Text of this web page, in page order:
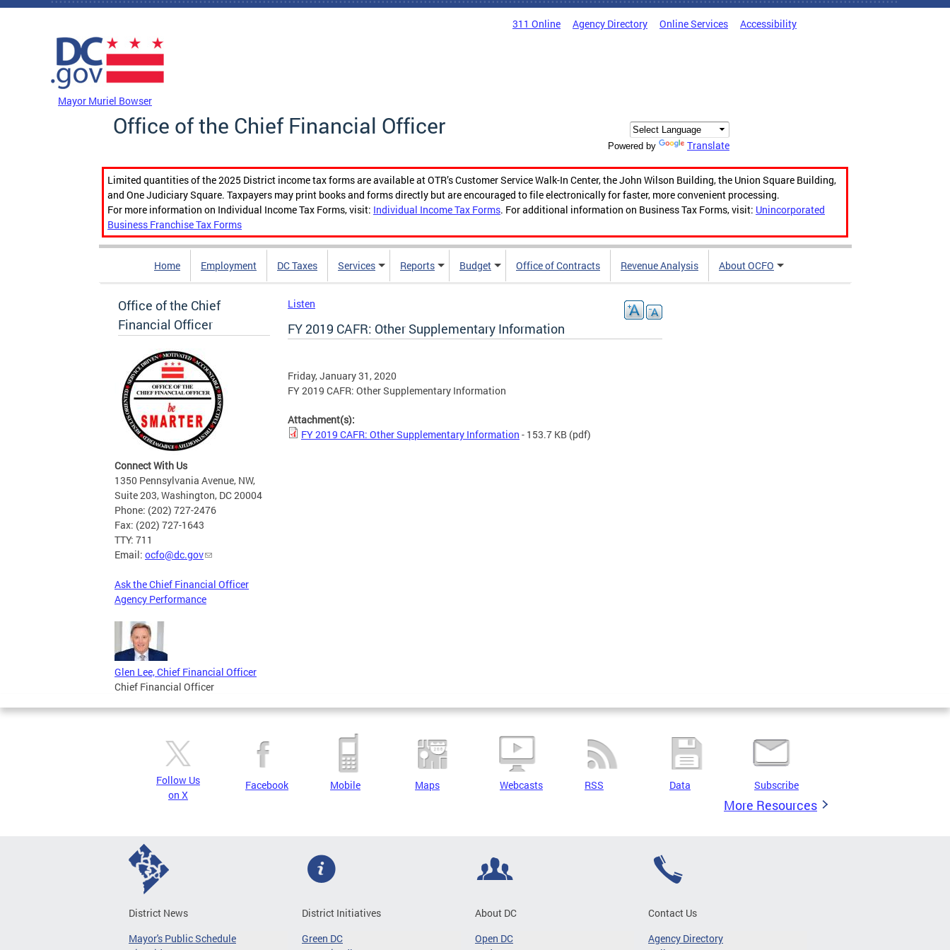
Skip to main content
311 Online Agency Directory Online Services Accessibility
Mayor Muriel Bowser
Office of the Chief Financial Officer
Powered by Translate
Limited quantities of the 2025 District income tax forms are available at OTR’s Customer Service Walk-In Center, the John Wilson Building, the Union Square Building,
and One Judiciary Square. Taxpayers may print books and forms directly but are encouraged to file electronically for faster, more convenient processing.
For more information on Individual Income Tax Forms, visit: Individual Income Tax Forms. For additional information on Business Tax Forms, visit: Unincorporated
Business Franchise Tax Forms
Home Employment DC Taxes Services Reports Budget Office of Contracts Revenue Analysis About OCFO
Office of the Chief
Financial Officer
Connect With Us
1350 Pennsylvania Avenue, NW,
Suite 203, Washington, DC 20004
Phone: (202) 727-2476
Fax: (202) 727-1643
TTY: 711
Email: ocfo@dc.gov
Ask the Chief Financial Officer
Agency Performance
Glen Lee, Chief Financial Officer
Chief Financial Officer
Listen
FY 2019 CAFR: Other Supplementary Information
Friday, January 31, 2020
FY 2019 CAFR: Other Supplementary Information
Attachment(s):
FY 2019 CAFR: Other Supplementary Information - 153.7 KB (pdf)
Follow Us
on X
Facebook Mobile Maps Webcasts RSS Data Subscribe
More Resources
District News
Mayor's Public Schedule
District Initiatives
Green DC
About DC
Open DC
Contact Us
Agency Directory